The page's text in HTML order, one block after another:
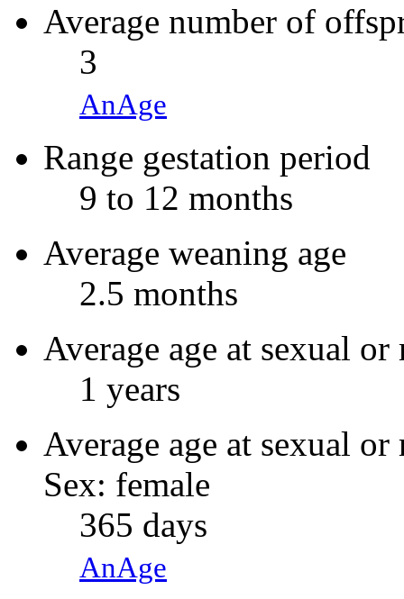
Average number of
3
AnAge
Range gestation period
9 to 12 months
Average weaning age
2.5 months
Average age at sexual
1 years
Average age at sexual
Sex: female
365 days
AnAge